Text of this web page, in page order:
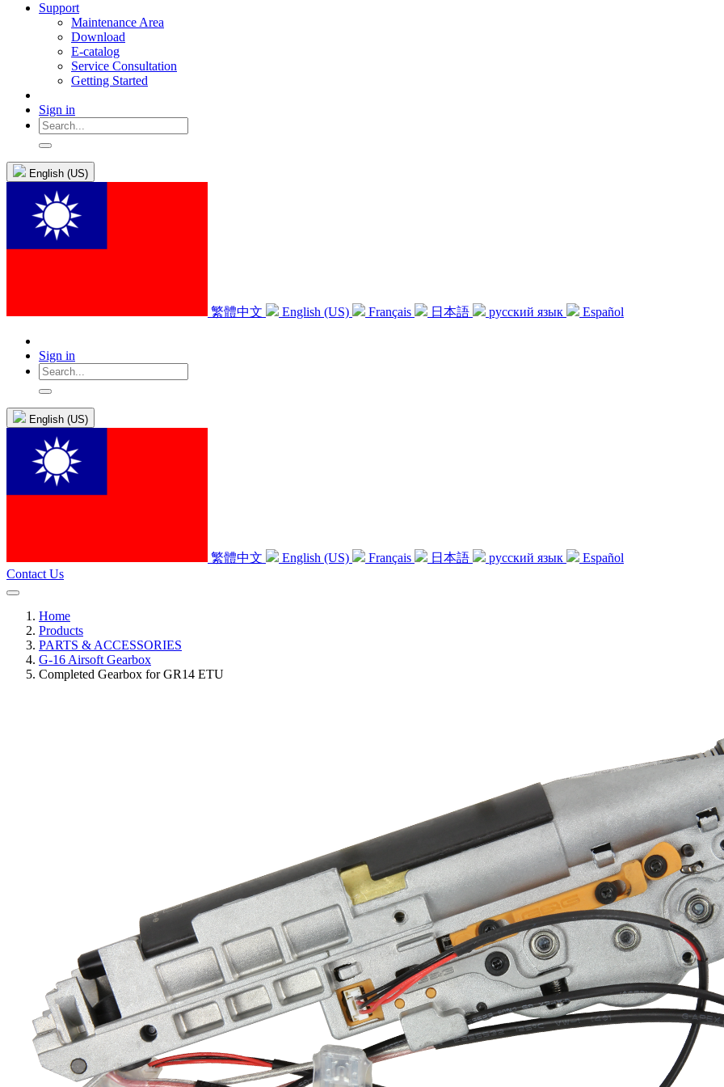
Support
Maintenance Area
Download
E-catalog
Service Consultation
Getting Started
Sign in
English (US)
繁體中文 English (US) Français 日本語 русский язык Español
Sign in
English (US)
繁體中文 English (US) Français 日本語 русский язык
Español
Contact Us
Home
Products
PARTS & ACCESSORIES
G-16 Airsoft Gearbox
Completed Gearbox for GR14 ETU